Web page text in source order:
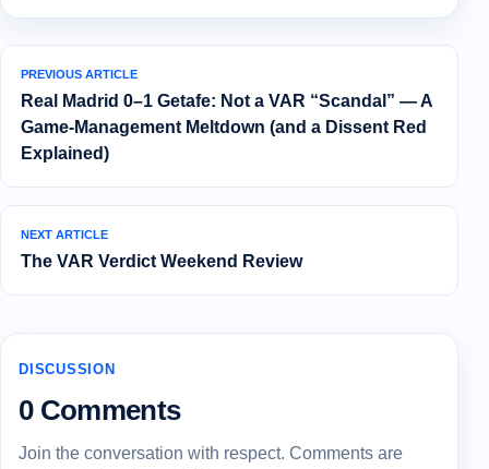
PREVIOUS ARTICLE
Real Madrid 0–1 Getafe: Not a VAR “Scandal” — A
Game-Management Meltdown (and a Dissent Red
Explained)
NEXT ARTICLE
The VAR Verdict Weekend Review
DISCUSSION
0 Comments
Join the conversation with respect. Comments are